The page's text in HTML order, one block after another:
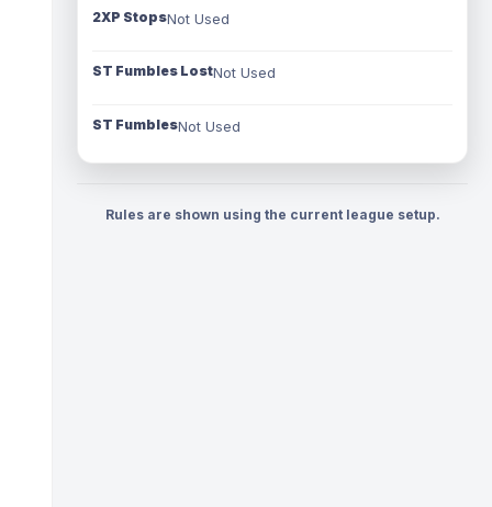
2XP StopsNot Used
ST Fumbles LostNot Used
ST FumblesNot Used
Rules are shown using the current league setup.